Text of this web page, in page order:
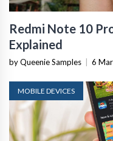
Redmi Note 10
Explained
by Queenie Samples 6
MOBILE DEVICES